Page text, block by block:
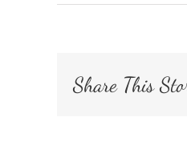
Share This